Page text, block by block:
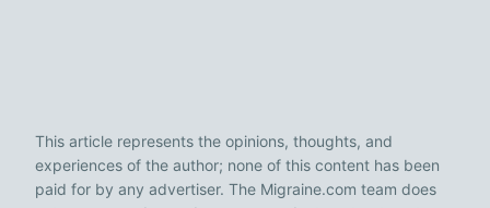
This article represents the opinions, thoughts, and
experiences of the author; none of this content has been
paid for by any advertiser. The Migraine.com team does